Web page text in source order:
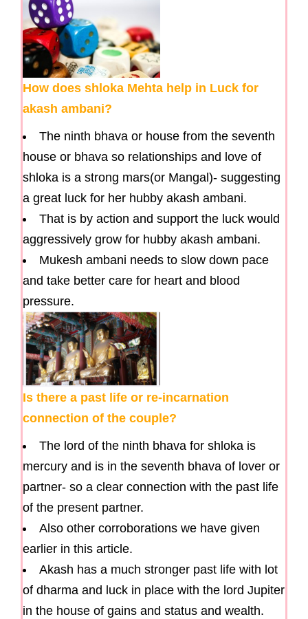
How does shloka Mehta help in Luck for
akash ambani?
The ninth bhava or house from the seventh
house or bhava so relationships and love of
shloka is a strong mars(or Mangal)- suggesting
a great luck for her hubby akash ambani.
That is by action and support the luck would
aggressively grow for hubby akash ambani.
Mukesh ambani needs to slow down pace
and take better care for heart and blood
pressure.
Is there a past life or re-incarnation
connection of the couple?
The lord of the ninth bhava for shloka is
mercury and is in the seventh bhava of lover or
partner- so a clear connection with the past life
of the present partner.
Also other corroborations we have given
earlier in this article.
Akash has a much stronger past life with lot
of dharma and luck in place with the lord Jupiter
in the house of gains and status and wealth.